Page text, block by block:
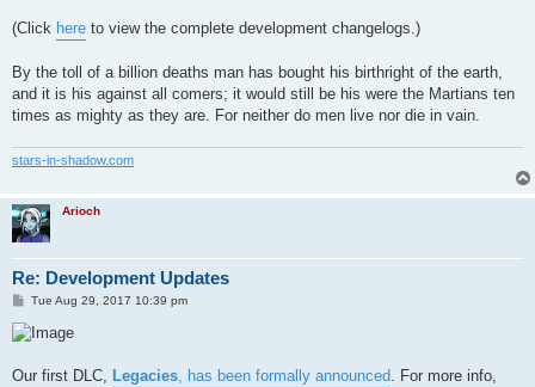
(Click here to view the complete development changelogs.)
By the toll of a billion deaths man has bought his birthright of the earth,
and it is his against all comers; it would still be his were the Martians ten
times as mighty as they are. For neither do men live nor die in vain.
stars-in-shadow.com
Arioch
Re: Development Updates
P
s
t
Tue Aug 29, 2017 10:39 pm
Our first DLC, Legacies , has been formally announced . For more info,